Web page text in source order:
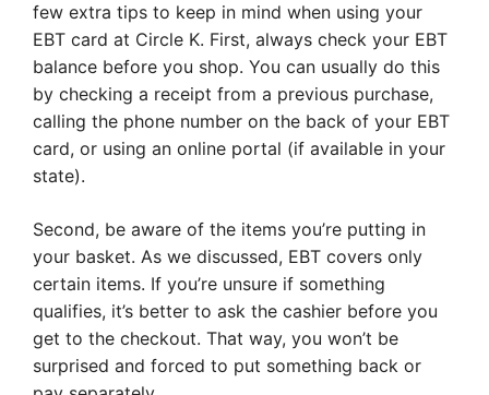
few extra tips to keep in mind when using your
EBT card at Circle K. First, always check your EBT
balance before you shop. You can usually do this
by checking a receipt from a previous purchase,
calling the phone number on the back of your EBT
card, or using an online portal (if available in your
state).
Second, be aware of the items you’re putting in
your basket. As we discussed, EBT covers only
certain items. If you’re unsure if something
qualifies, it’s better to ask the cashier before you
get to the checkout. That way, you won’t be
surprised and forced to put something back or